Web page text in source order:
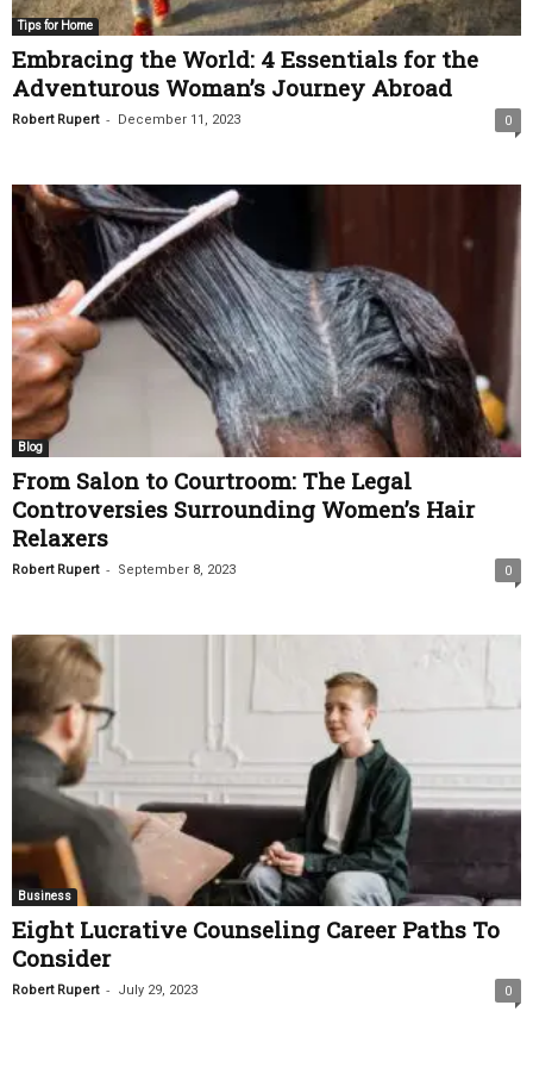
Tips for Home
Embracing the World: 4 Essentials for the
Adventurous Woman’s Journey Abroad
Robert Rupert - December 11, 2023 0
Blog
From Salon to Courtroom: The Legal
Controversies Surrounding Women’s Hair
Relaxers
Robert Rupert - September 8, 2023 0
Business
Eight Lucrative Counseling Career Paths To
Consider
Robert Rupert - July 29, 2023 0